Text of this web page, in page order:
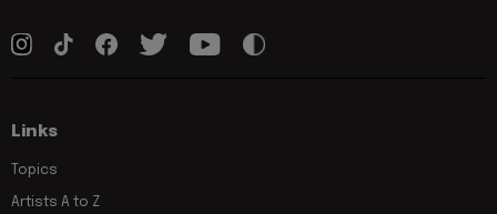
Links
Topics
Artists A to Z